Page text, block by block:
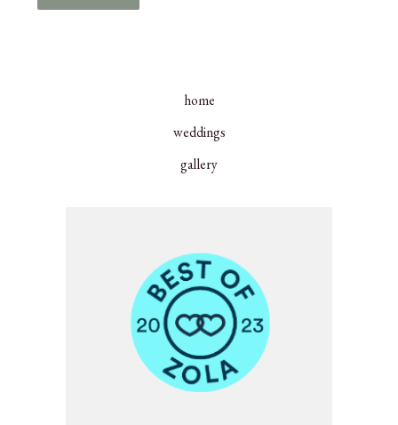
home
weddings
gallery